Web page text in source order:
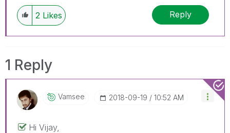
2 Likes Reply
1 Reply
Vamsee ‎2018-09-19 10:52 AM
Hi Vijay,